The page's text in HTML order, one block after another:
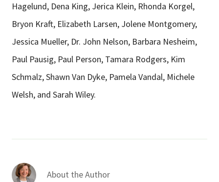
Hagelund, Dena King, Jerica Klein, Rhonda Korgel,
Bryon Kraft, Elizabeth Larsen, Jolene Montgomery,
Jessica Mueller, Dr. John Nelson, Barbara Nesheim,
Paul Pausig, Paul Person, Tamara Rodgers, Kim
Schmalz, Shawn Van Dyke, Pamela Vandal, Michele
Welsh, and Sarah Wiley.
About the Author